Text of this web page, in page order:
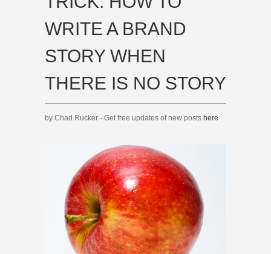
WRITE A BRAND
STORY WHEN
THERE IS NO STORY
by Chad Rucker - Get free updates of new posts here